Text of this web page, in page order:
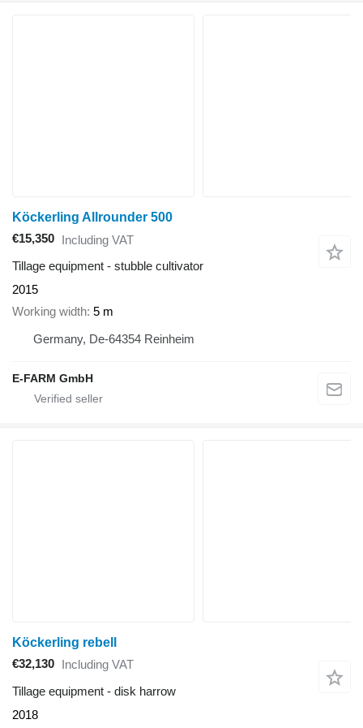
Köckerling Allrounder 500
€15,350 Including VAT
Tillage equipment - stubble cultivator
2015
Working width 5 m
Germany, De-64354 Reinheim
E-FARM GmbH
Köckerling rebell
€32,130 Including VAT
Tillage equipment - disk harrow
2018